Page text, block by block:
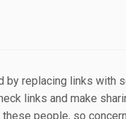
by replacing links with
links and make
people, so